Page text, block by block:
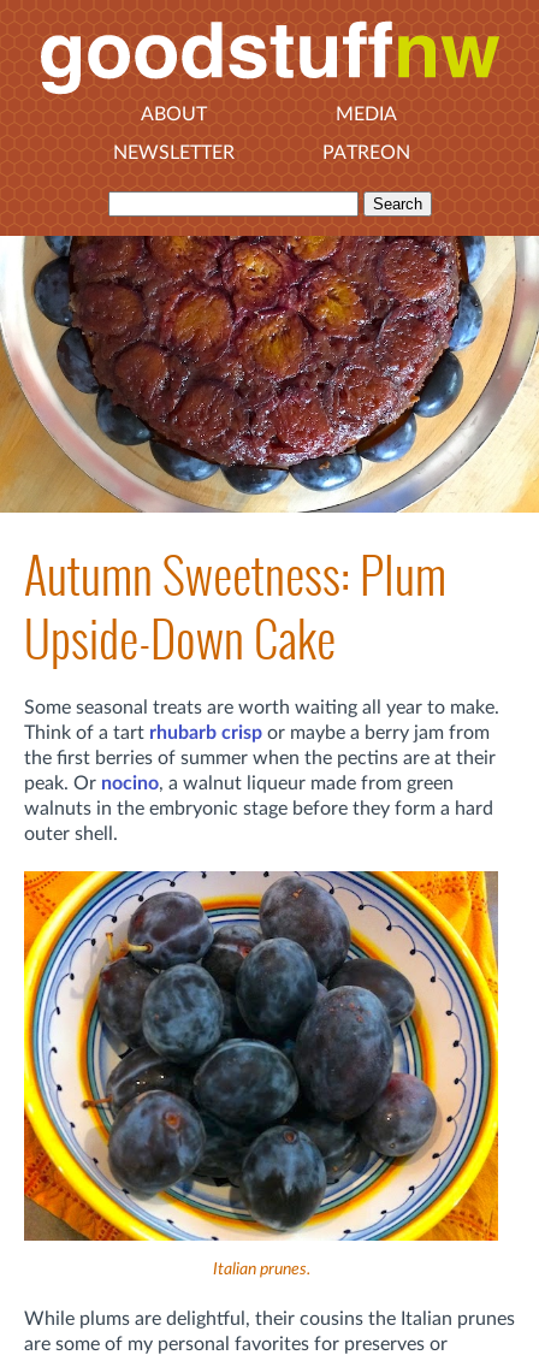
ABOUT
MEDIA
NEWSLETTER
PATREON
Autumn Sweetness: Plum
Upside-Down Cake
Some seasonal treats are worth waiting all year to make.
Think of a tart rhubarb crisp or maybe a berry jam from
the first berries of summer when the pectins are at their
peak. Or nocino, a walnut liqueur made from green
walnuts in the embryonic stage before they form a hard
outer shell.
Italian prunes.
While plums are delightful, their cousins the Italian prunes
are some of my personal favorites for preserves or